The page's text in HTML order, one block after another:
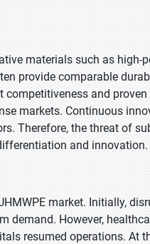
materials such as high-
provide comparable
and
markets. Continuous
Therefore, the threat of
and innovation.
market. Initially,
demand. However,
resumed operations. At